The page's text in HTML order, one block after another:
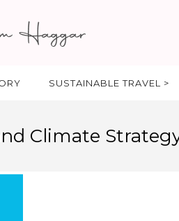
SUSTAINABLE TRAVEL >
Climate